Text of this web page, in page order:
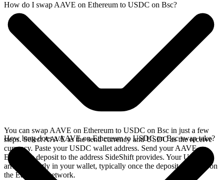
How do I swap AAVE on Ethereum to USDC on Bsc?
You can swap AAVE on Ethereum to USDC on Bsc in just a few
steps. Select AAVE as the send currency and USDC as the receive
currency. Paste your USDC wallet address. Send your AAVE on
Ethereum deposit to the address SideShift provides. Your USDC
arrives directly in your wallet, typically once the deposit confirms on
the Ethereum network.
How long does a AAVE on Ethereum to USDC on Bsc swap take?